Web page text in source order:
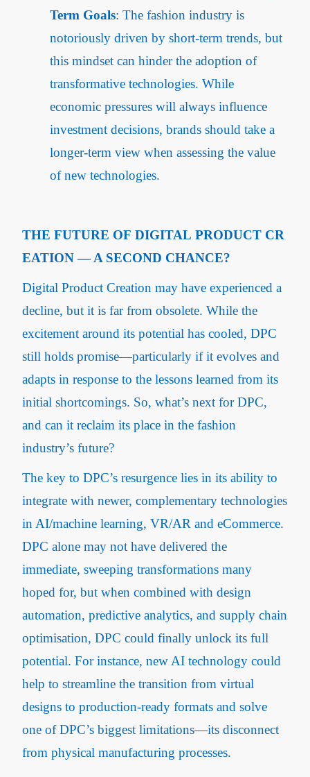
Term Goals: The fashion industry is
notoriously driven by short-term trends, but
this mindset can hinder the adoption of
transformative technologies. While
economic pressures will always influence
investment decisions, brands should take a
longer-term view when assessing the value
of new technologies.
THE FUTURE OF DIGITAL PRODUCT CR
EATION — A SECOND CHANCE?
Digital Product Creation may have experienced a
decline, but it is far from obsolete. While the
excitement around its potential has cooled, DPC
still holds promise—particularly if it evolves and
adapts in response to the lessons learned from its
initial shortcomings. So, what’s next for DPC,
and can it reclaim its place in the fashion
industry’s future?
The key to DPC’s resurgence lies in its ability to
integrate with newer, complementary technologies
in AI/machine learning, VR/AR and eCommerce.
DPC alone may not have delivered the
immediate, sweeping transformations many
hoped for, but when combined with design
automation, predictive analytics, and supply chain
optimisation, DPC could finally unlock its full
potential. For instance, new AI technology could
help to streamline the transition from virtual
designs to production-ready formats and solve
one of DPC’s biggest limitations—its disconnect
from physical manufacturing processes.